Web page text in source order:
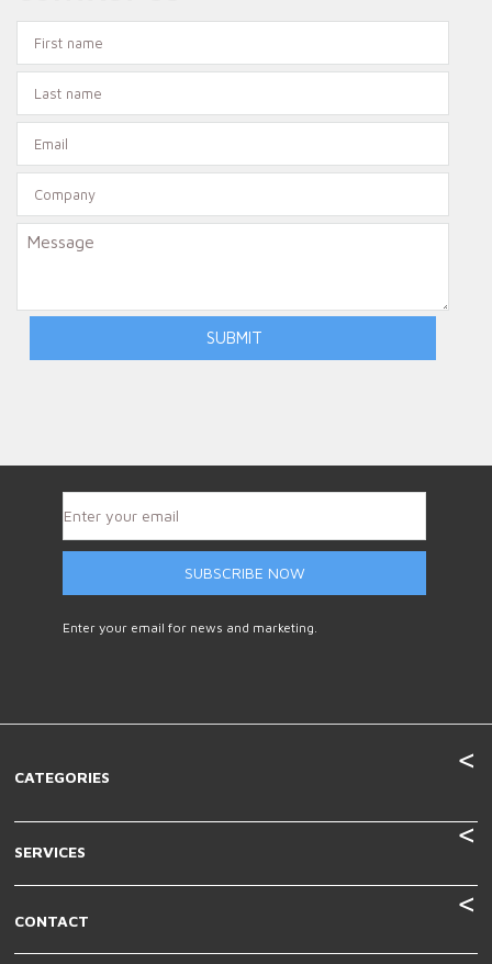
SUBSCRIBE NOW
Enter your email for news and marketing.
CATEGORIES
SERVICES
CONTACT